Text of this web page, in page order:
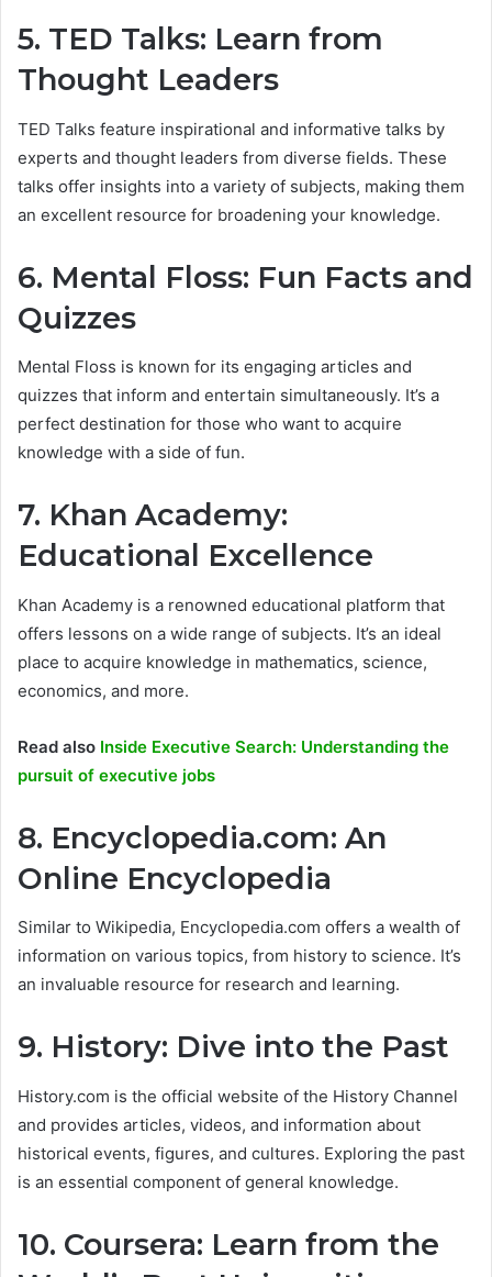
5. TED Talks: Learn from
Thought Leaders
TED Talks feature inspirational and informative talks by
experts and thought leaders from diverse fields. These
talks offer insights into a variety of subjects, making them
an excellent resource for broadening your knowledge.
6. Mental Floss: Fun Facts and
Quizzes
Mental Floss is known for its engaging articles and
quizzes that inform and entertain simultaneously. It’s a
perfect destination for those who want to acquire
knowledge with a side of fun.
7. Khan Academy:
Educational Excellence
Khan Academy is a renowned educational platform that
offers lessons on a wide range of subjects. It’s an ideal
place to acquire knowledge in mathematics, science,
economics, and more.
Read also Inside Executive Search: Understanding the
pursuit of executive jobs
8. Encyclopedia.com: An
Online Encyclopedia
Similar to Wikipedia, Encyclopedia.com offers a wealth of
information on various topics, from history to science. It’s
an invaluable resource for research and learning.
9. History: Dive into the Past
History.com is the official website of the History Channel
and provides articles, videos, and information about
historical events, figures, and cultures. Exploring the past
is an essential component of general knowledge.
10. Coursera: Learn from the